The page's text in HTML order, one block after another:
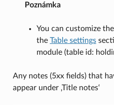
Poznámka
You can customize
the Table settings
module (table id:
Any notes (5xx fields) that
appear under ‚Title notes‘